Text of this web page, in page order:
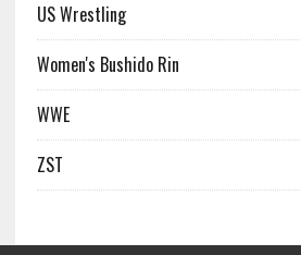
US Wrestling
Women's Bushido Rin
WWE
ZST